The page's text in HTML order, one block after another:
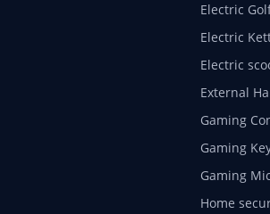
Electric
Electric
Electric
External
Gaming
Gaming
Gaming
Home